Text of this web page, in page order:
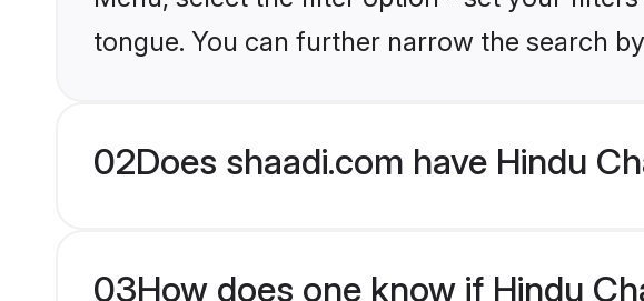
tongue. You can further narrow the search
02Does shaadi.com have Hindu
03How does one know if Hindu